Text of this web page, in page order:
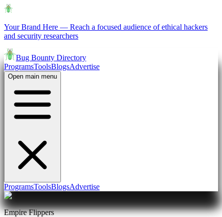
Your Brand Here — Reach a focused audience of ethical hackers
and security researchers
Bug Bounty Directory
ProgramsToolsBlogsAdvertise
Open main menu
ProgramsToolsBlogsAdvertise
Empire Flippers